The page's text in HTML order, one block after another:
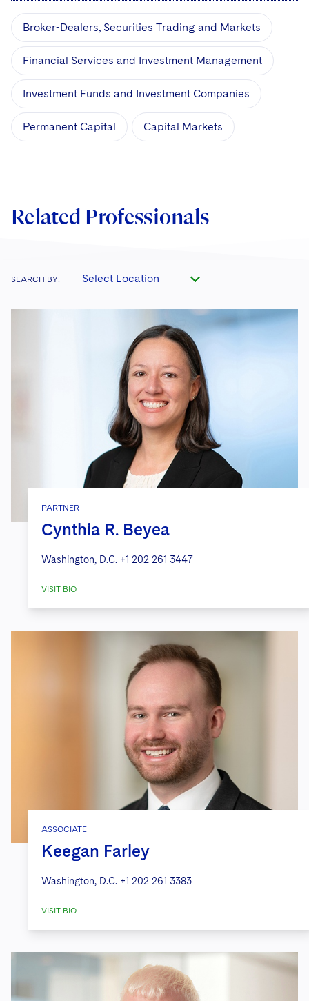
Broker-Dealers, Securities Trading and Markets
Financial Services and Investment Management
Investment Funds and Investment Companies
Permanent Capital Capital Markets
Related Professionals
SEARCH BY: Select Location
PARTNER
Cynthia R. Beyea
Washington, D.C. +1 202 261 3447
VISIT BIO
ASSOCIATE
Keegan Farley
Washington, D.C. +1 202 261 3383
VISIT BIO